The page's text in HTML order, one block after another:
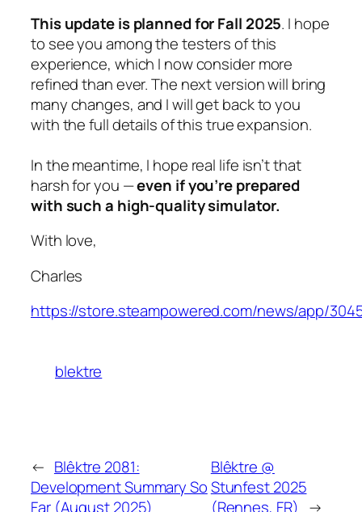
This update is planned for Fall 2025. I hope
to see you among the testers of this
experience, which I now consider more
refined than ever. The next version will bring
many changes, and I will get back to you
with the full details of this true expansion.
In the meantime, I hope real life isn’t that
harsh for you —even if you’re prepared
with such a high-quality simulator.
With love,
Charles
https://store.steampowered.com/news/app/
blektre
← Blêktre 2081:
Development Summary So
Far (August 2025)
Blêktre @
Stunfest 2025
(Rennes, FR) →